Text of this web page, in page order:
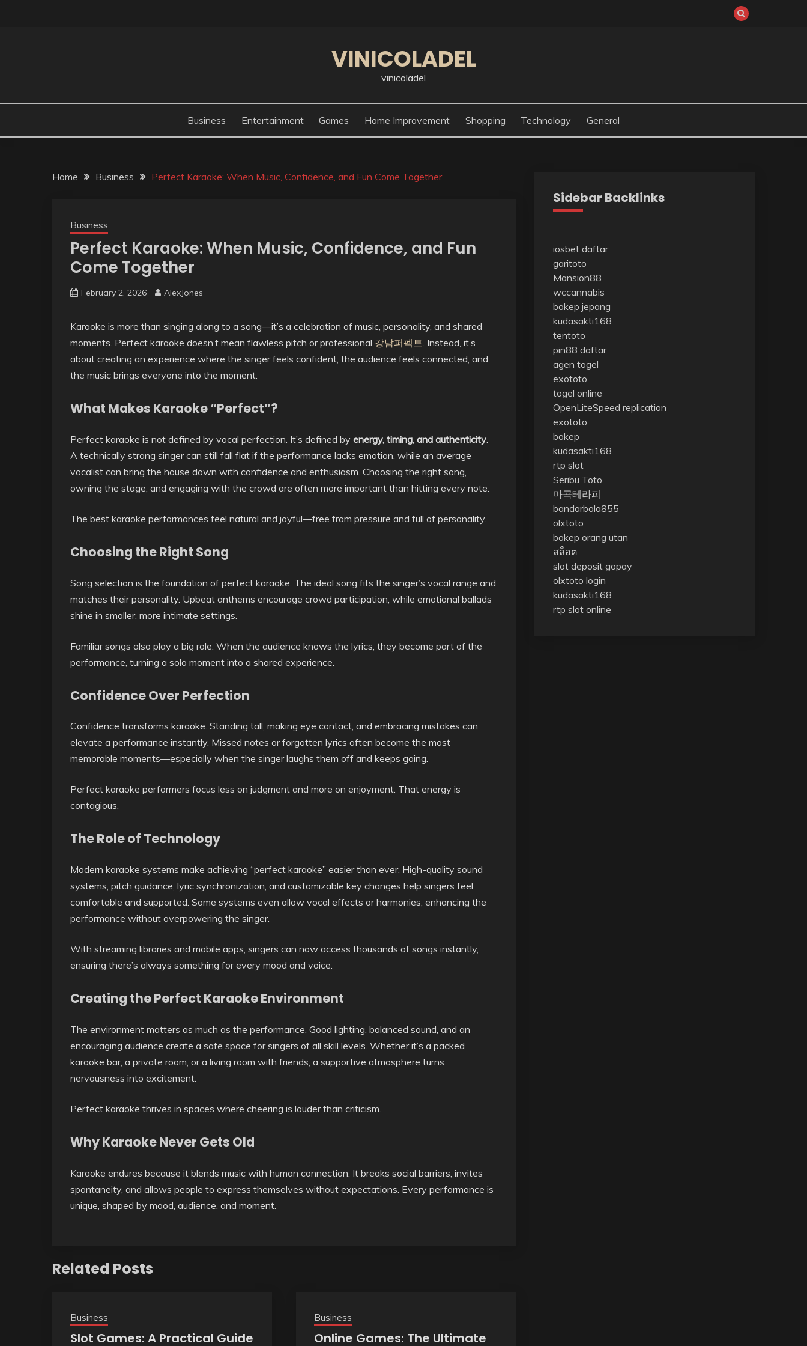
VINICOLADEL
vinicoladel
Business Entertainment Games Home Improvement Shopping Technology General
Home Business Perfect Karaoke: When Music, Confidence, and Fun Come Together
Business
Perfect Karaoke: When Music, Confidence, and Fun
Come Together
February 2, 2026 AlexJones
Karaoke is more than singing along to a song—it’s a celebration of music, personality, and shared
moments. Perfect karaoke doesn’t mean flawless pitch or professional 강남퍼펙트. Instead, it’s
about creating an experience where the singer feels confident, the audience feels connected, and
the music brings everyone into the moment.
What Makes Karaoke “Perfect”?
Perfect karaoke is not defined by vocal perfection. It’s defined by energy, timing, and authenticity
A technically strong singer can still fall flat if the performance lacks emotion, while an average
vocalist can bring the house down with confidence and enthusiasm. Choosing the right song,
owning the stage, and engaging with the crowd are often more important than hitting every note.
The best karaoke performances feel natural and joyful—free from pressure and full of personality.
Choosing the Right Song
Song selection is the foundation of perfect karaoke. The ideal song fits the singer’s vocal range and
matches their personality. Upbeat anthems encourage crowd participation, while emotional ballads
shine in smaller, more intimate settings.
Familiar songs also play a big role. When the audience knows the lyrics, they become part of the
performance, turning a solo moment into a shared experience.
Confidence Over Perfection
Confidence transforms karaoke. Standing tall, making eye contact, and embracing mistakes can
elevate a performance instantly. Missed notes or forgotten lyrics often become the most
memorable moments—especially when the singer laughs them off and keeps going.
Perfect karaoke performers focus less on judgment and more on enjoyment. That energy is
contagious.
The Role of Technology
Modern karaoke systems make achieving “perfect karaoke” easier than ever. High-quality sound
systems, pitch guidance, lyric synchronization, and customizable key changes help singers feel
comfortable and supported. Some systems even allow vocal effects or harmonies, enhancing the
performance without overpowering the singer.
With streaming libraries and mobile apps, singers can now access thousands of songs instantly,
ensuring there’s always something for every mood and voice.
Creating the Perfect Karaoke Environment
The environment matters as much as the performance. Good lighting, balanced sound, and an
encouraging audience create a safe space for singers of all skill levels. Whether it’s a packed
karaoke bar, a private room, or a living room with friends, a supportive atmosphere turns
nervousness into excitement.
Perfect karaoke thrives in spaces where cheering is louder than criticism.
Why Karaoke Never Gets Old
Karaoke endures because it blends music with human connection. It breaks social barriers, invites
spontaneity, and allows people to express themselves without expectations. Every performance is
unique, shaped by mood, audience, and moment.
Related Posts
Business
Slot Games: A Practical Guide
Business
Online Games: The Ultimate
Sidebar Backlinks
iosbet daftar
garitoto
Mansion88
wccannabis
bokep jepang
kudasakti168
tentoto
pin88 daftar
agen togel
exototo
togel online
OpenLiteSpeed replication
exototo
bokep
kudasakti168
rtp slot
Seribu Toto
마곡테라피
bandarbola855
olxtoto
bokep orang utan
สล็อต
slot deposit gopay
olxtoto login
kudasakti168
rtp slot online